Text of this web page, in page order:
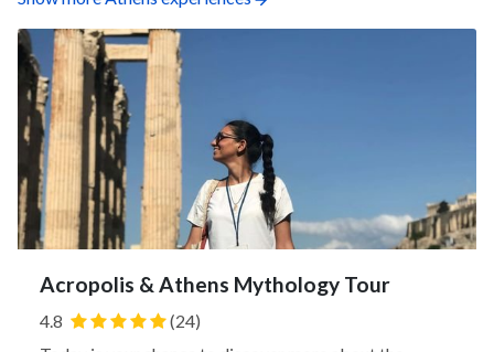
Acropolis & Athens Mythology Tour
4.8
(24)